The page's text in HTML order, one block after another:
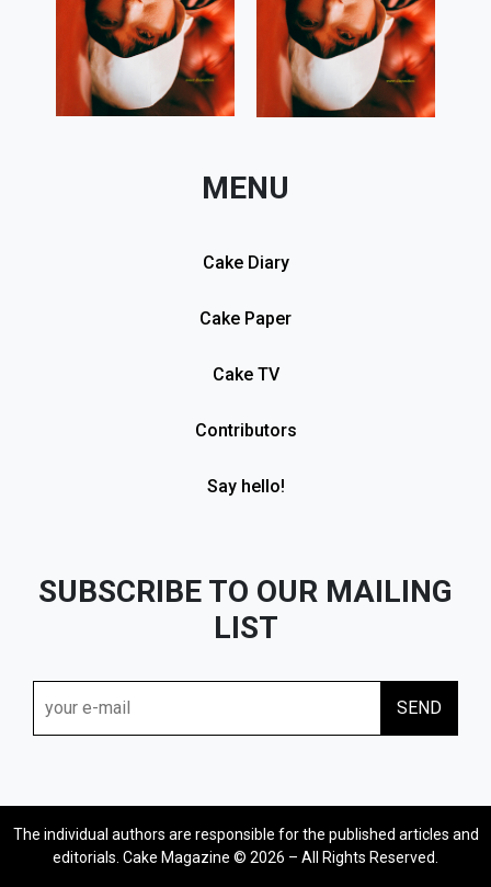
MENU
Cake Diary
Cake Paper
Cake TV
Contributors
Say hello!
SUBSCRIBE TO OUR MAILING
LIST
The individual authors are responsible for the published articles and
editorials. Cake Magazine © 2026 – All Rights Reserved.